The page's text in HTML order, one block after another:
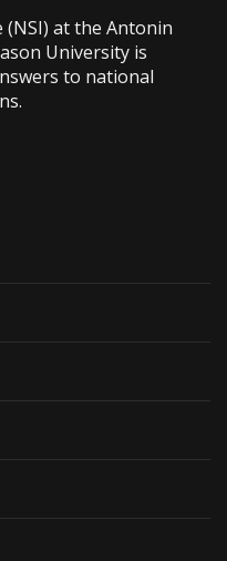
at the Antonin
University is
to national